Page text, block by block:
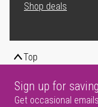
Shop deals
Top
Sign up for
Get occasional